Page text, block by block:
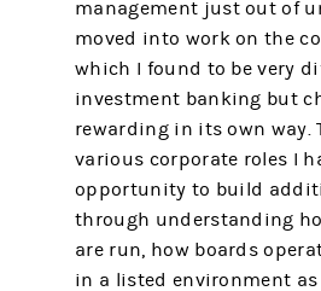
management just out of
moved into work on the
which I found to be very
investment banking but
rewarding in its own way.
various corporate roles I
opportunity to build
through understanding
are run, how boards
in a listed environment as